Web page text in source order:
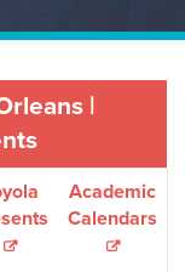
|
Academic
Calendars